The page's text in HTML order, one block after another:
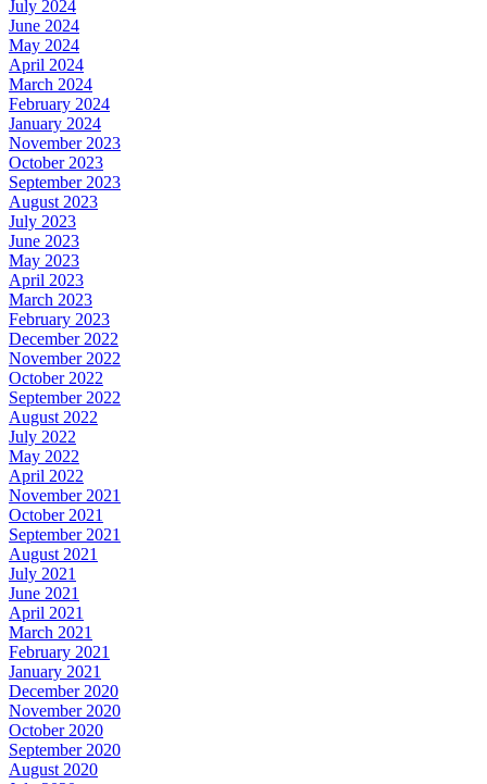
July 2024
June 2024
May 2024
April 2024
March 2024
February 2024
January 2024
November 2023
October 2023
September 2023
August 2023
July 2023
June 2023
May 2023
April 2023
March 2023
February 2023
December 2022
November 2022
October 2022
September 2022
August 2022
July 2022
May 2022
April 2022
November 2021
October 2021
September 2021
August 2021
July 2021
June 2021
April 2021
March 2021
February 2021
January 2021
December 2020
November 2020
October 2020
September 2020
August 2020